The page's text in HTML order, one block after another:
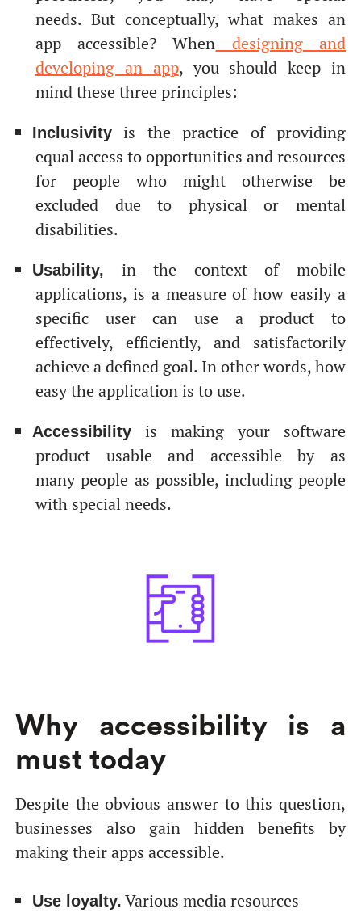
needs. But conceptually, what makes an
app accessible? When designing and
developing an app, you should keep in
mind these three principles:
Inclusivityis the practice of providing
equal access to opportunities and resources
for people who might otherwise be
excluded due to physical or mental
disabilities.
Usability,
in the context of mobile
applications, is a measure of how easily a
specific user can use a product to
effectively, efficiently, and satisfactorily
achieve a defined goal. In other words, how
easy the application is to use.
Accessibilityis making your software
product usable and accessible by as
many people as possible, including people
with special needs.
Why accessibility is a
must today
Despite the obvious answer to this question,
businesses also gain hidden benefits by
making their apps accessible.
Use loyalty. Various media resources